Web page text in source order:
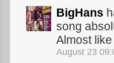
BigHans
song
Almost
August 23